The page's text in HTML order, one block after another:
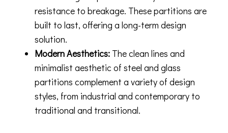
resistance to breakage. These partitions are
built to last, offering a long-term design
solution.
Modern Aesthetics: The clean lines and
minimalist aesthetic of steel and glass
partitions complement a variety of design
styles, from industrial and contemporary to
traditional and transitional.